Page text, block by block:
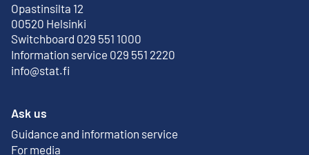
Opastinsilta 12
00520 Helsinki
External link
Switchboard 029 551 1000
Information service 029 551 2220
info@stat.fi
Ask us
Guidance and information service
For media